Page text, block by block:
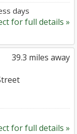
days
for full details »
39.3 miles away
for full details »